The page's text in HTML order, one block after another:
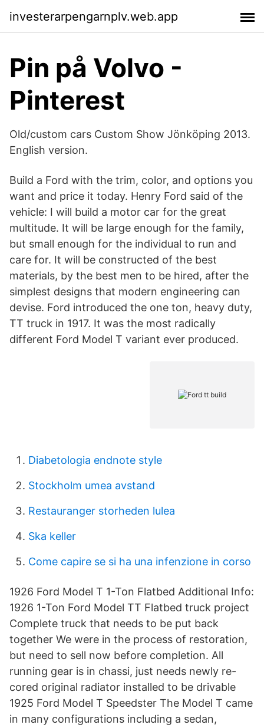
investerarpengarnplv.web.app
Pin på Volvo -
Pinterest
Old/custom cars Custom Show Jönköping 2013.
English version.
Build a Ford with the trim, color, and options you
want and price it today. Henry Ford said of the
vehicle: I will build a motor car for the great
multitude. It will be large enough for the family,
but small enough for the individual to run and
care for. It will be constructed of the best
materials, by the best men to be hired, after the
simplest designs that modern engineering can
devise. Ford introduced the one ton, heavy duty,
TT truck in 1917. It was the most radically
different Ford Model T variant ever produced.
Diabetologia endnote style
Stockholm umea avstand
Restauranger storheden lulea
Ska keller
Come capire se si ha una infenzione in corso
1926 Ford Model T 1-Ton Flatbed Additional Info:
1926 1-Ton Ford Model TT Flatbed truck project
Complete truck that needs to be put back
together We were in the process of restoration,
but need to sell now before completion. All
running gear is in chassi, just needs newly re-
cored original radiator installed to be drivable
1925 Ford Model T Speedster The Model T came
in many configurations including a sedan,